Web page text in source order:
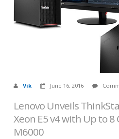
Vik June 16, 2016
Lenovo Unveils
Xeon E5 v4 with Up to 8
M6000